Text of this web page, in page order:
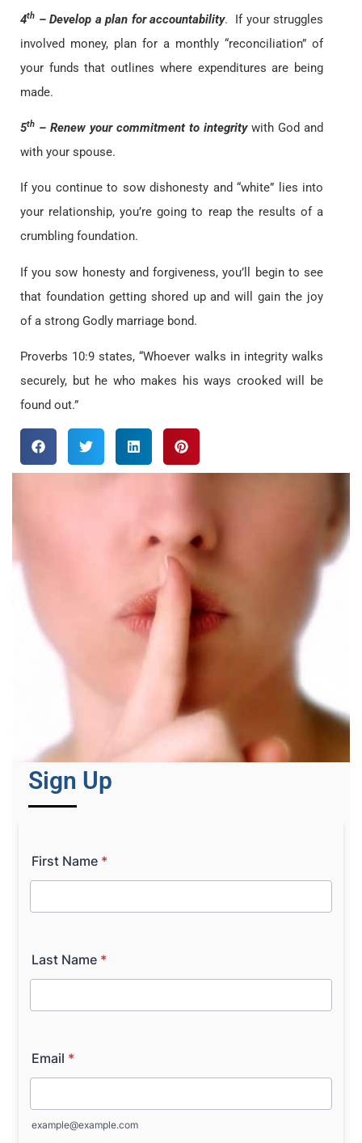
4th – Develop a plan for accountability. If your struggles
involved money, plan for a monthly “reconciliation” of
your funds that outlines where expenditures are being
made.
5th – Renew your commitment to integritywith God and
with your spouse.
If you continue to sow dishonesty and “white” lies into
your relationship, you’re going to reap the results of a
crumbling foundation.
If you sow honesty and forgiveness, you’ll begin to see
that foundation getting shored up and will gain the joy
of a strong Godly marriage bond.
Proverbs 10:9 states, “Whoever walks in integrity walks
securely, but he who makes his ways crooked will be
found out.”
Sign Up